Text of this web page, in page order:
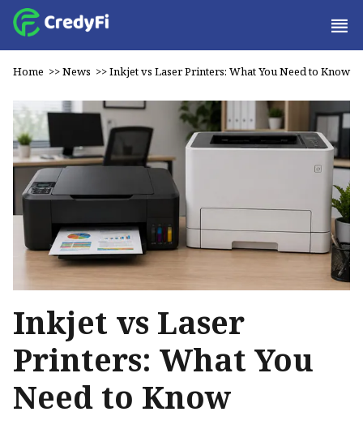
Home >>News >>Inkjet vs Laser Printers: What You Need to Know
Inkjet vs Laser
Printers: What You
Need to Know